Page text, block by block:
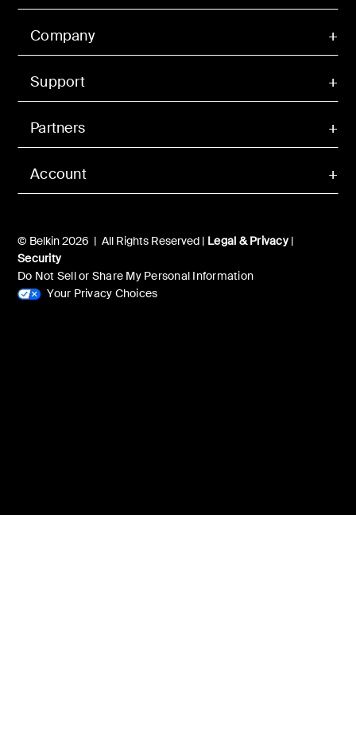
Account
Company
Support
Partners
© Belkin 2026 | All Rights Reserved | Legal & Privacy|
Security
Do Not Sell or Share My Personal Information
Your Privacy Choices